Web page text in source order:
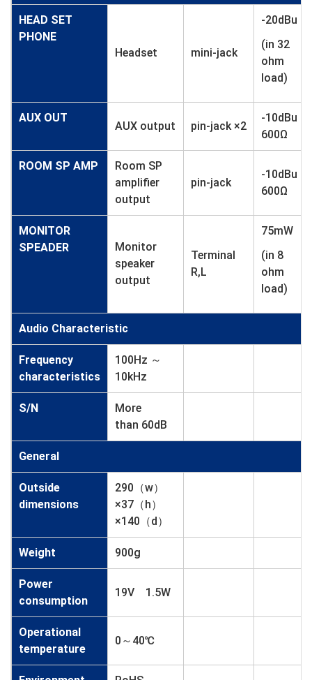
HEAD SET
PHONE
Headset
mini-jack
-20dBu
(in 32
ohm
load)
AUX OUT
AUX output pin-jack ×2
-10dBu
600Ω
ROOM SP AMP
Room SP
amplifier
output
pin-jack
-10dBu
600Ω
MONITOR
SPEADER
Monitor
speaker
output
Terminal
R,L
75mW
(in 8
ohm
load)
Audio Characteristic
Frequency
characteristics
100Hz ～
10kHz
S/N
More
than 60dB
General
Outside
dimensions
290（w）
×37（h）
×140（d）
Weight 900g
Power
consumption
19V 1.5W
Operational
temperature
0～40℃